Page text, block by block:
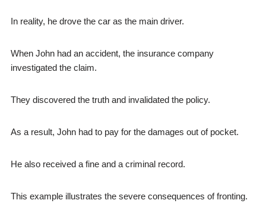
In reality, he drove the car as the main driver.
When John had an accident, the insurance company
investigated the claim.
They discovered the truth and invalidated the policy.
As a result, John had to pay for the damages out of pocket.
He also received a fine and a criminal record.
This example illustrates the severe consequences of fronting.